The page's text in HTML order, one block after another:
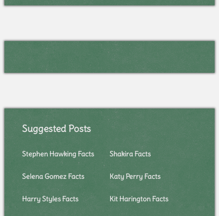
Suggested Posts
Stephen Hawking Facts Shakira Facts
Selena Gomez Facts Katy Perry Facts
Harry Styles Facts Kit Harington Facts